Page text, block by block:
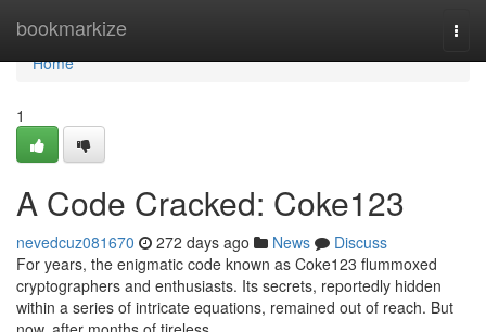
bookmarkize
Home
Home
1
A Code Cracked: Coke123
nevedcuz081670 272 days ago News
Discuss
For years, the enigmatic code known as Coke123 flummoxed
cryptographers and enthusiasts. Its secrets, reportedly hidden
within a series of intricate equations, remained out of reach. But